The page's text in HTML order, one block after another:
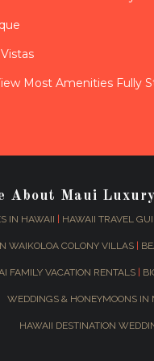
Most Amenities Fully
About Maui
IN HAWAII | HAWAII TRAVEL
WAIKOLOA COLONY VILLAS |
FAMILY VACATION RENTALS |
WEDDINGS & HONEYMOONS IN
HAWAII DESTINATION